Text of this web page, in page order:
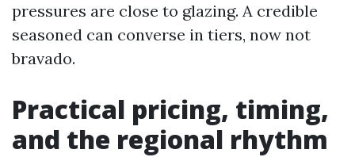
pressures are close to glazing. A credible
seasoned can converse in tiers, now not
bravado.
Practical pricing, timing,
and the regional rhythm